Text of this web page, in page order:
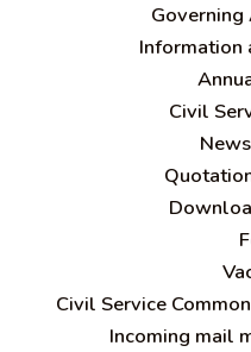
Governing
Information
Civil
Civil Service
Incoming mail